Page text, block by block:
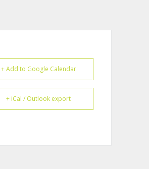
+ Add to Google Calendar
+ iCal / Outlook export